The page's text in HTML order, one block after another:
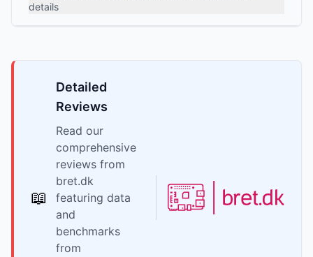
details
📖
Detailed
Reviews
Read our
comprehensive
reviews from
bret.dk
featuring data
and
benchmarks
from